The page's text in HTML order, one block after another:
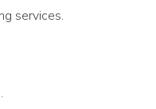
services.